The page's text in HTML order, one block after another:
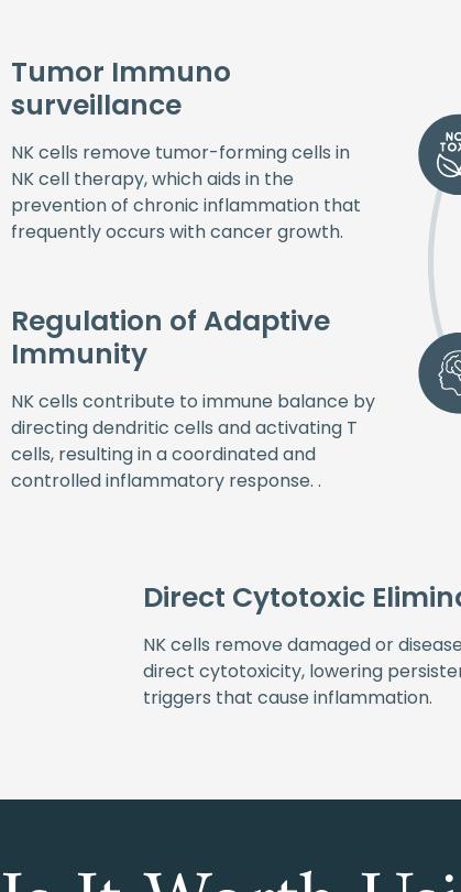
Tumor Immuno
surveillance
NK cells remove tumor-forming cells in
NK cell therapy, which aids in the
prevention of chronic inflammation that
frequently occurs with cancer growth.
Regulation of Adaptive
Immunity
NK cells contribute to immune balance by
directing dendritic cells and activating T
cells, resulting in a coordinated and
controlled inflammatory response. .
Direct Cytotoxic
NK cells remove damaged or
direct cytotoxicity, lowering
triggers that cause inflammation.